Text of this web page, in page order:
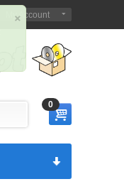
×
My Account
0